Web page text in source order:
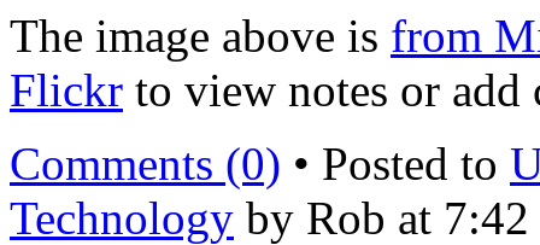
The image above is from
Flickr to view notes or add
Comments (0) • Posted to
Technology by Rob at 7:42